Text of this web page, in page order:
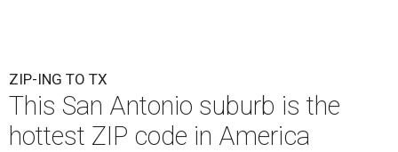
ZIP-ING TO TX
This San Antonio suburb is the
hottest ZIP code in America